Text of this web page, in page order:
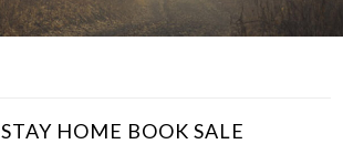
STAY HOME BOOK SALE